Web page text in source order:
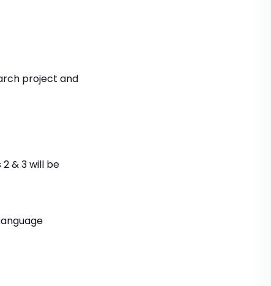
project and
& 3 will be